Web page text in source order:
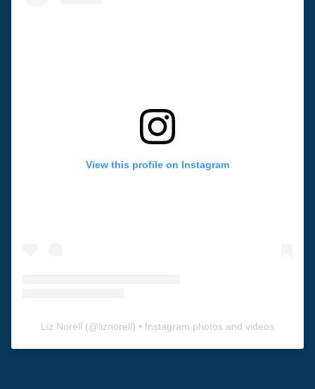
View this profile on Instagram
Liz Norell (@liznorell) • Instagram photos and videos